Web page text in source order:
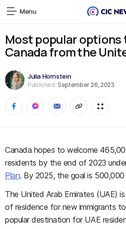
Menu
Most popular options
Canada from the
Julia Hornstein
Published: September 26, 2023
Canada hopes to welcome
residents by the end of 2023
Plan. By 2025, the goal is
The United Arab Emirates (UAE)
of residence for new immigrants
popular destination for UAE